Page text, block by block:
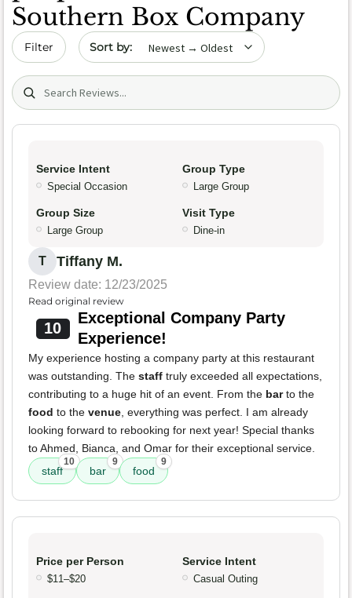
Southern Box Company
Filter Sort by date
Search (title/text)
Service Intent
Special Occasion
Group Type
Large Group
Group Size
Large Group
Visit Type
Dine-in
T Tiffany M.
Review date: 12/23/2025
Read original review
10
Exceptional Company Party
Experience!
My experience hosting a company party at this restaurant
was outstanding. The staff truly exceeded all expectations,
contributing to a huge hit of an event. From the barto the
food to the venue , everything was perfect. I am already
looking forward to rebooking for next year! Special thanks
to Ahmed, Bianca, and Omar for their exceptional service.
staff
10
bar
9
food
9
Price per Person
$11–$20
Service Intent
Casual Outing